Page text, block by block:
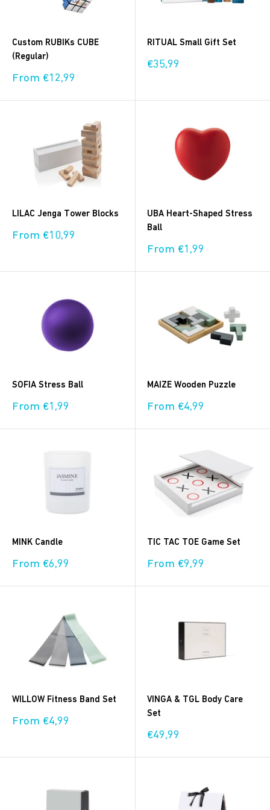
Custom RUBIKs CUBE
(Regular)
Sale
From €12,99
RITUAL Small Gift Set
Sale
€35,99
LILAC Jenga Tower Blocks
Sale
From €10,99
UBA Heart-Shaped Stress
Ball
Sale
From €1,99
SOFIA Stress Ball
Sale
From €1,99
MAIZE Wooden Puzzle
Sale
From €4,99
MINK Candle
Sale
From €6,99
TIC TAC TOE Game Set
Sale
From €9,99
WILLOW Fitness Band Set
Sale
From €4,99
VINGA & TGL Body Care
Set
Sale
€49,99